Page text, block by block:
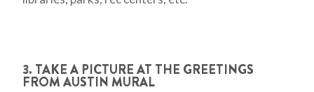
3. TAKE A PICTURE AT THE GREETINGS
FROM AUSTIN MURAL